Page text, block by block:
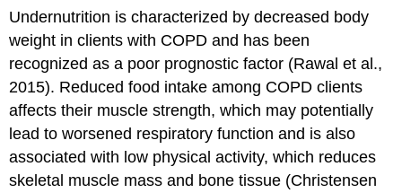
Undernutrition is characterized by decreased body
weight in clients with COPD and has been
recognized as a poor prognostic factor (Rawal et al.,
2015). Reduced food intake among COPD clients
affects their muscle strength, which may potentially
lead to worsened respiratory function and is also
associated with low physical activity, which reduces
skeletal muscle mass and bone tissue (Christensen